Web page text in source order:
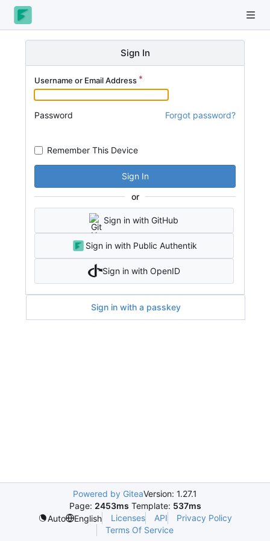
Sign In
Username or Email Address
Password Forgot password?
Remember This Device
Sign In
or
Sign in with GitHub
Sign in with Public Authentik
Sign in with OpenID
Sign in with a passkey
Powered by GiteaVersion: 1.27.1
Page: 2453ms Template: 537ms
Auto
English Licenses API
Privacy Policy
Terms Of Service